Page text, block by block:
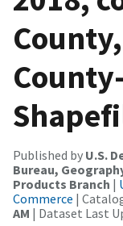
Published by U.S.
Bureau,
Products Branch |
Commerce |
AM | Dataset Last